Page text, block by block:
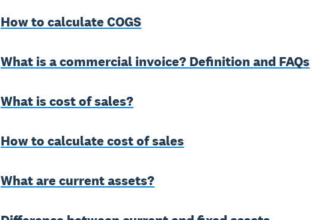
How to calculate COGS
What is a commercial invoice? Definition and FAQs
What is cost of sales?
How to calculate cost of sales
What are current assets?